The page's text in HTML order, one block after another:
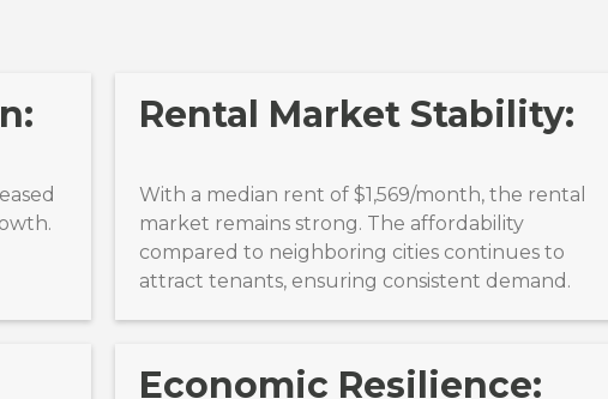
Rental Market Stability:
With a median rent of $1,569/month, the rental
market remains strong. The affordability
compared to neighboring cities continues to
attract tenants, ensuring consistent demand.
Economic Resilience: